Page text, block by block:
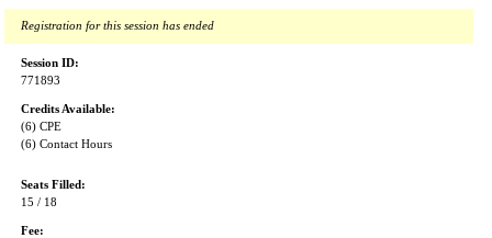
Registration for this session has ended
Session ID:
771893
Credits Available:
(6) CPE
(6) Contact Hours
Seats Filled:
15 / 18
Fee: